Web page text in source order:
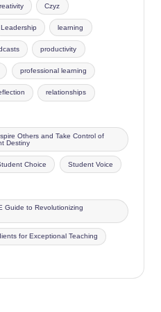
Czyz
Leadership learning
productivity
professional learning
relationships
Others and Take Control of
Destiny
Choice Student Voice
Guide to Revolutionizing
for Exceptional Teaching